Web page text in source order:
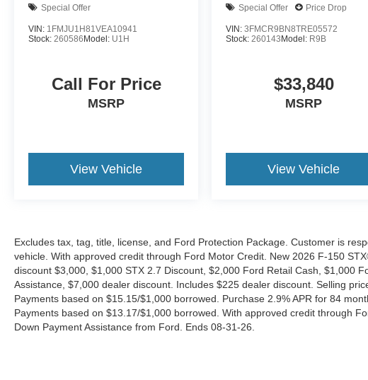
Special Offer
VIN: 1FMJU1H81VEA10941
Stock: 260586 Model: U1H
Call For Price
MSRP
View Vehicle
Special Offer Price Drop
VIN:3FMCR9BN8TRE05572
Stock:260143 Model: R9B
$33,840
MSRP
View Vehicle
Excludes tax, tag, title, license, and Ford Protection Package. Customer is
vehicle. With approved credit through Ford Motor Credit. New 2026 F-150
discount $3,000, $1,000 STX 2.7 Discount, $2,000 Ford Retail Cash, $1,000
Assistance, $7,000 dealer discount. Includes $225 dealer discount. Selling
Payments based on $15.15/$1,000 borrowed. Purchase 2.9% APR for 84
Payments based on $13.17/$1,000 borrowed. With approved credit through
Down Payment Assistance from Ford. Ends 08-31-26.